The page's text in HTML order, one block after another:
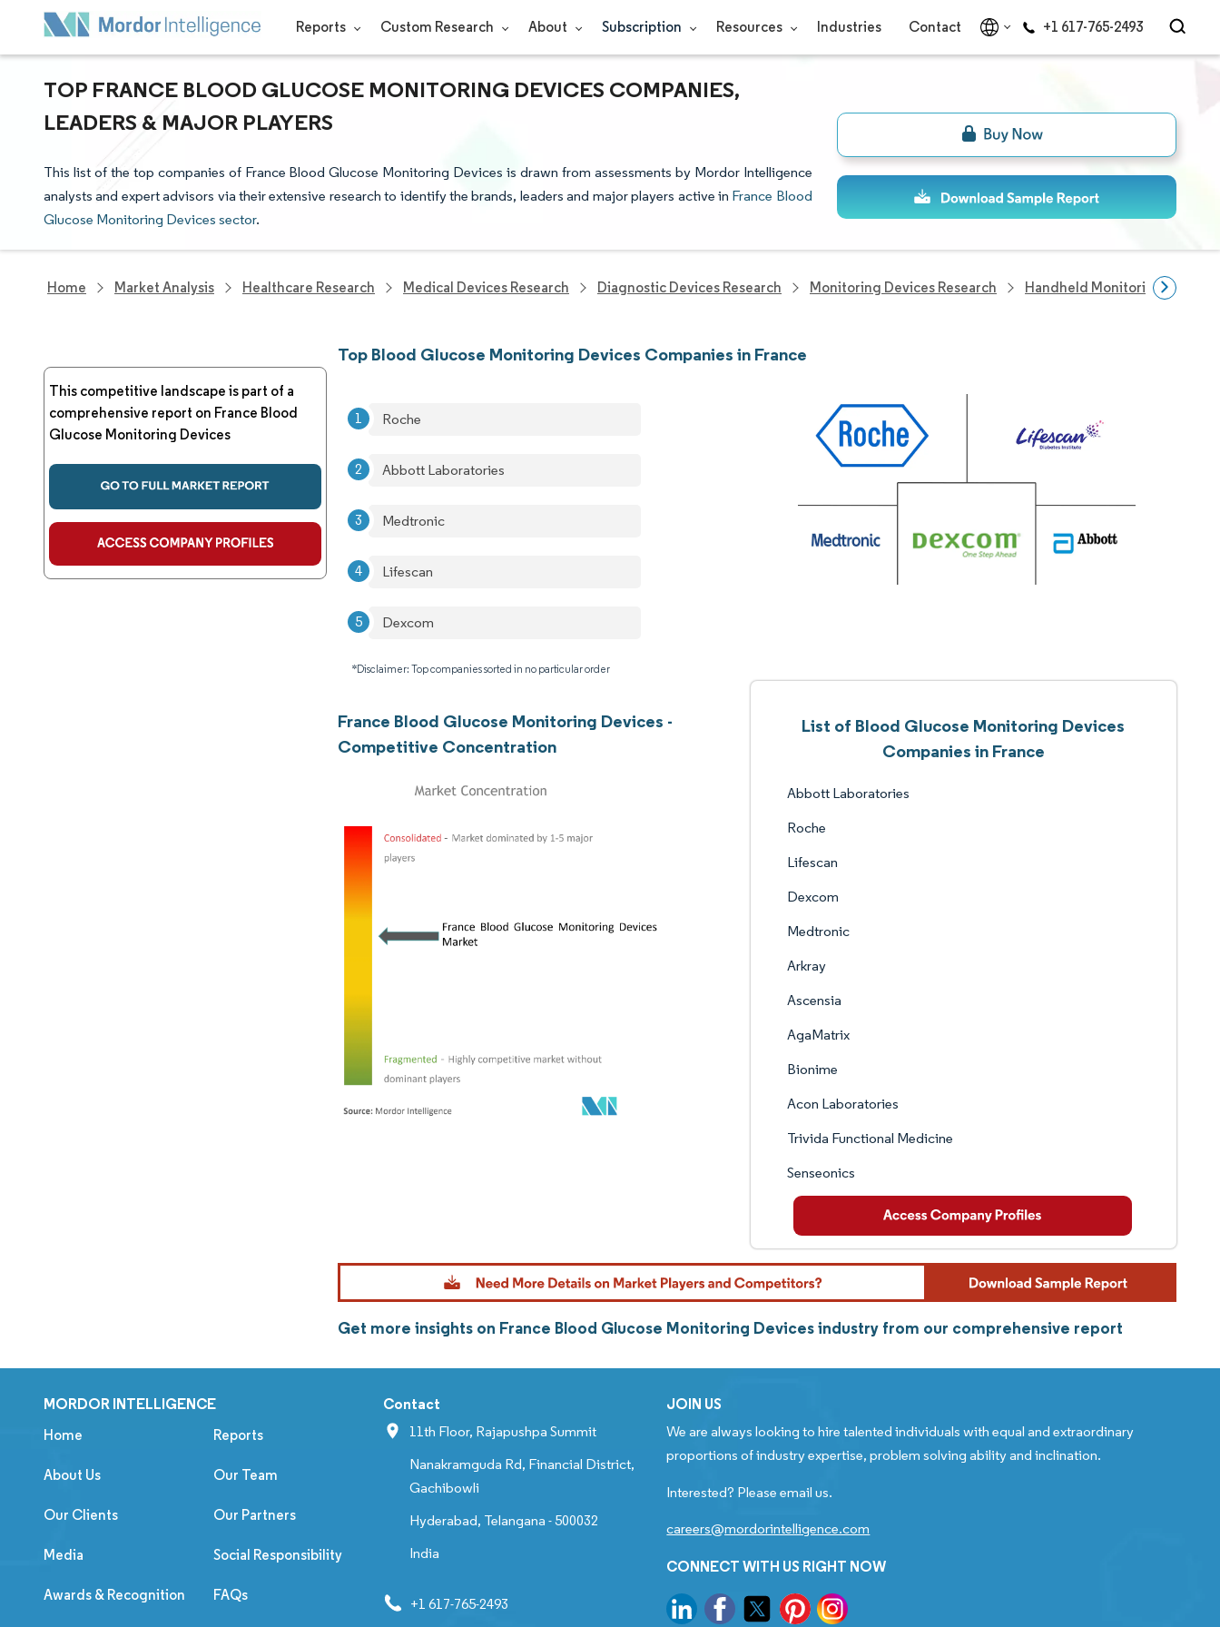
Reports Custom Research About Subscription Resources Industries Contact +1 617-765-2493
TOP FRANCE BLOOD GLUCOSE MONITORING DEVICES COMPANIES,
LEADERS & MAJOR PLAYERS
This list of the top companies of France Blood Glucose Monitoring Devices is drawn from assessments by Mordor Intelligence
analysts and expert advisors via their extensive research to identify the brands, leaders and major players active in France Blood
Glucose Monitoring Devices sector.
Home Market Analysis Healthcare Research Medical Devices Research Diagnostic Devices Research Monitoring Devices Research Handheld Monitoring Devices
This competitive landscape is part of a
comprehensive report on France Blood
Glucose Monitoring Devices
Top Blood Glucose Monitoring Devices Companies in France
Roche
Abbott Laboratories
Medtronic
Lifescan
Dexcom
*Disclaimer: Top companies sorted in no particular order
France Blood Glucose Monitoring Devices -
Competitive Concentration
List of Blood Glucose Monitoring Devices
Companies in France
Abbott Laboratories
Roche
Lifescan
Dexcom
Medtronic
Arkray
Ascensia
AgaMatrix
Bionime
Acon Laboratories
Trivida Functional Medicine
Senseonics
Get more insights on France Blood Glucose Monitoring Devices industry from our comprehensive report
MORDOR INTELLIGENCE
Home Reports
About Us Our Team
Our Clients Our Partners
Media Social Responsibility
Awards & Recognition FAQs
Contact
11th Floor, Rajapushpa Summit
Nanakramguda Rd, Financial District,
Gachibowli
Hyderabad, Telangana - 500032
India
+1 617-765-2493
JOIN US
We are always looking to hire talented individuals with equal and extraordinary
proportions of industry expertise, problem solving ability and inclination.
Interested? Please email us.
careers@mordorintelligence.com
CONNECT WITH US RIGHT NOW